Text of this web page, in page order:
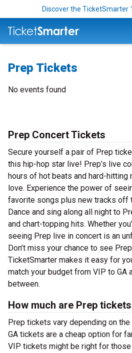
Discover the TicketSmarter
Prep Tickets
No events found
Prep Concert Tickets
Secure yourself a pair of Prep
this hip-hop star live! Prep’s live
hours of hot beats and hard-hitting
love. Experience the power of
favorite songs plus new tracks off
Dance and sing along all night to
and chart-topping hits. Whether
seeing Prep live in concert is an
Don’t miss your chance to see
TicketSmarter makes it easy for
match your budget from VIP to GA
between.
How much are Prep
Prep tickets vary depending on
GA tickets are a cheap option for
VIP tickets might be right for